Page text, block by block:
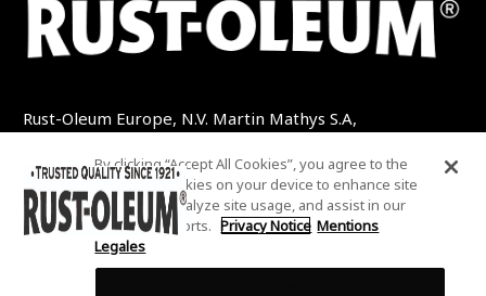
Rust-Oleum Europe, N.V. Martin Mathys S.A,
TEL: +32 (0) 13 460 200 EMAIL:
INFO@RUSTOLEUMDIY.COM
By clicking “Accept All Cookies”, you agree to the
storing of cookies on your device to enhance site
navigation, analyze site usage, and assist in our
marketing efforts. Privacy Notice Mentions
Legales